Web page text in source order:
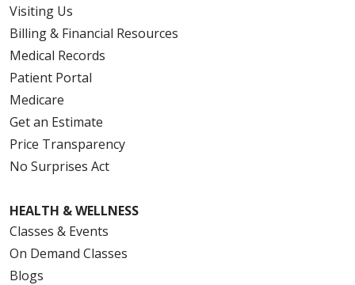
Visiting Us
Billing & Financial Resources
Medical Records
Patient Portal
Medicare
Get an Estimate
Price Transparency
No Surprises Act
HEALTH & WELLNESS
Classes & Events
On Demand Classes
Blogs